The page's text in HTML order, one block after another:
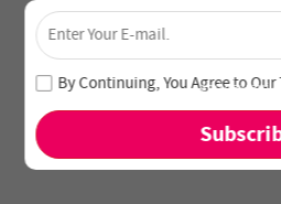
Unlock 4% Off –
Join our newsletter and never
and new
By Continuing, You Agree to Our